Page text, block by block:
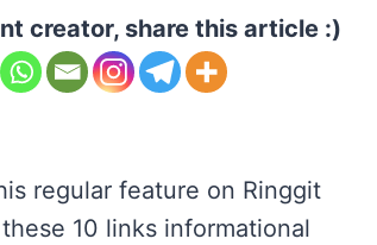
creator, share this article :)
regular feature on Ringgit
10 links informational